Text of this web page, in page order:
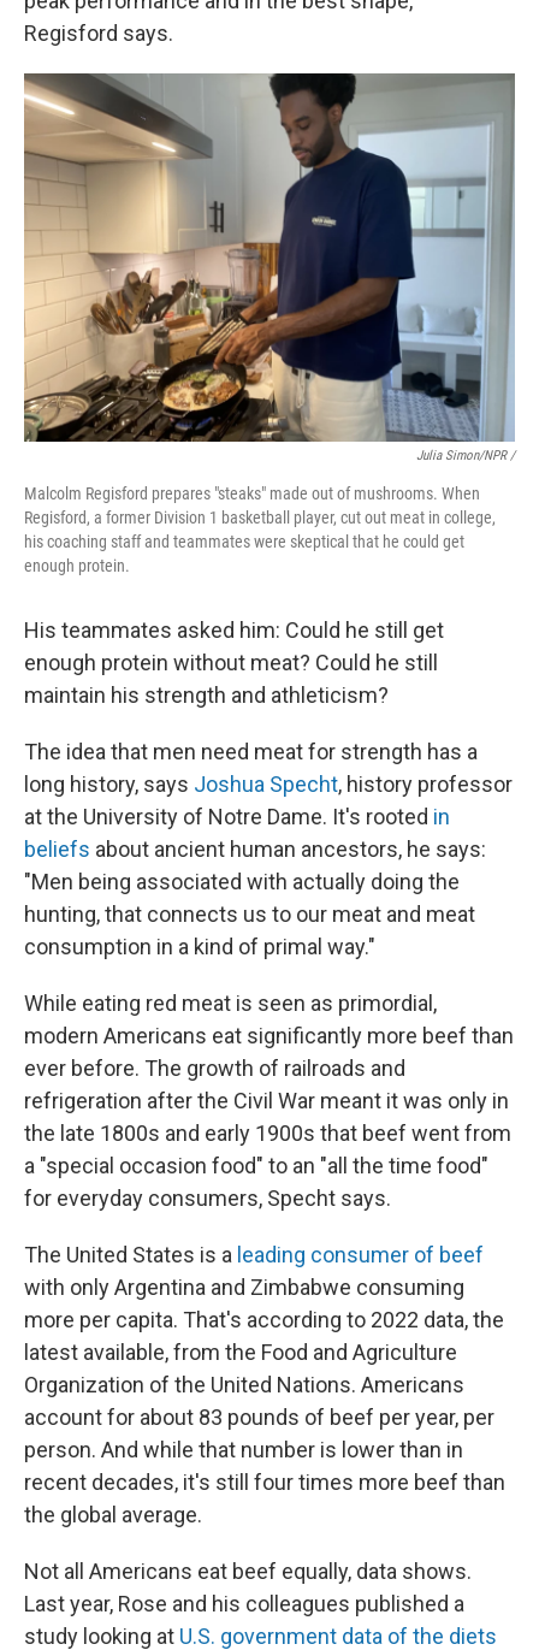
Regisford says.
Julia Simon/NPR /
Malcolm Regisford prepares "steaks" made out of mushrooms. When
Regisford, a former Division 1 basketball player, cut out meat in college,
his coaching staff and teammates were skeptical that he could get
enough protein.
His teammates asked him: Could he still get
enough protein without meat? Could he still
maintain his strength and athleticism?
The idea that men need meat for strength has a
long history, says Joshua Specht, history professor
at the University of Notre Dame. It's rooted in
beliefs about ancient human ancestors, he says:
"Men being associated with actually doing the
hunting, that connects us to our meat and meat
consumption in a kind of primal way."
While eating red meat is seen as primordial,
modern Americans eat significantly more beef than
ever before. The growth of railroads and
refrigeration after the Civil War meant it was only in
the late 1800s and early 1900s that beef went from
a "special occasion food" to an "all the time food"
for everyday consumers, Specht says.
The United States is a leading consumer of beef
with only Argentina and Zimbabwe consuming
more per capita. That's according to 2022 data, the
latest available, from the Food and Agriculture
Organization of the United Nations. Americans
account for about 83 pounds of beef per year, per
person. And while that number is lower than in
recent decades, it's still four times more beef than
the global average.
Not all Americans eat beef equally, data shows.
Last year, Rose and his colleagues published a
study looking at U.S. government data of the diets